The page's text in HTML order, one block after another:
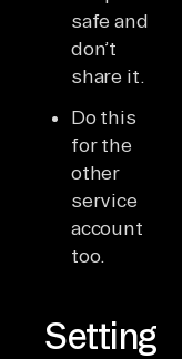
safe and
don’t
share it.
Do this
for the
other
service
account
too.
Setting